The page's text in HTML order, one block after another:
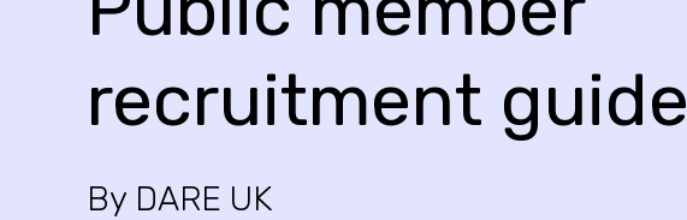
recruitment guide
By DARE UK